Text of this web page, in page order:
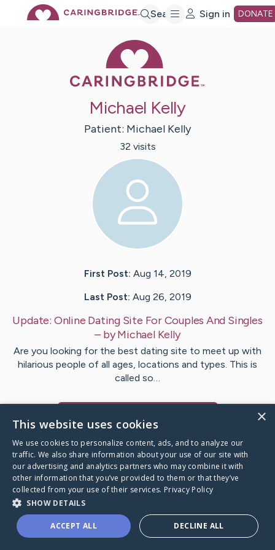
Search Sign in DONATE
Michael Kelly
Patient: Michael Kelly
32 visits
First Post: Aug 14, 2019
Last Post: Aug 26, 2019
Update: Online Dating Site For Couples And Singles
– byMichael Kelly
Are you looking for the best dating site to meet up with
hilarious people of all ages, locations and types. This is
called so…
Caring Bridge dot org
×
This website uses cookies
We use cookies to personalize content, ads, and to analyze our
traffic. We also share information about your use of our site with
our advertising and analytics partners who may combine it with
other information that you’ve provided to them or that they’ve
collected from your use of their services. Privacy Policy
SHOW DETAILS
ACCEPT ALL DECLINE ALL